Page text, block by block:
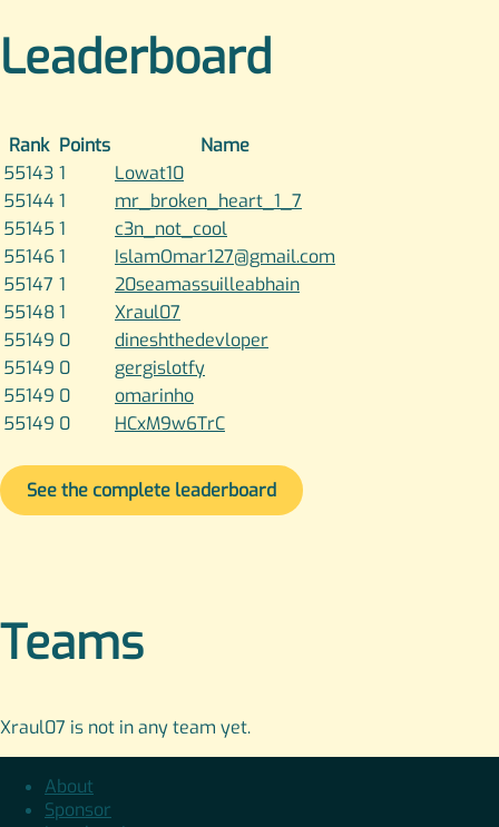
Leaderboard
Rank Points
Name
55143 1
Lowat10
551441
mr_broken_heart_1_7
55145 1
c3n_not_cool
55146 1
IslamOmar127@gmail.com
55147 1
20seamassuilleabhain
55148 1
Xraul07
55149 0
dineshthedevloper
55149 0
gergislotfy
55149 0
omarinho
55149 0 HCxM9w6TrC
See the complete leaderboard
Teams
Xraul07 is not in any team yet.
About
Sponsor